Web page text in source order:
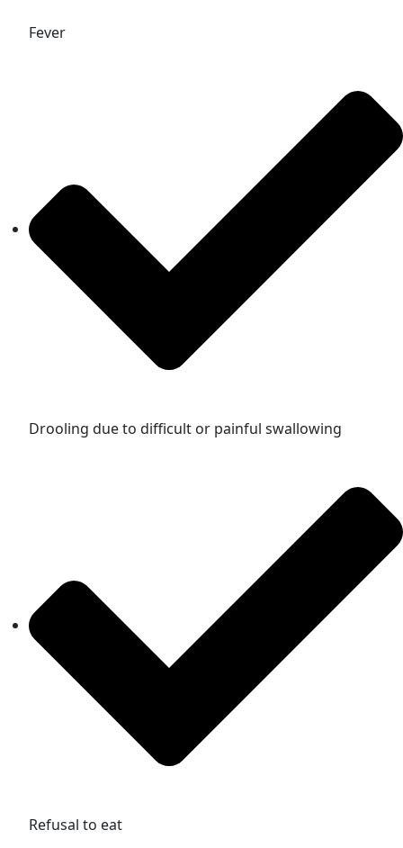
Fever
Drooling due to difficult or painful swallowing
Refusal to eat